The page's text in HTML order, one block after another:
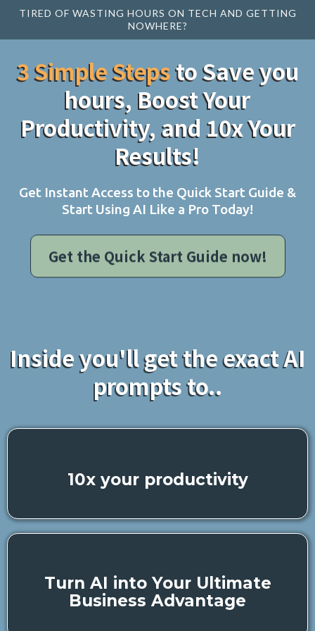
TIRED OF WASTING HOURS ON TECH AND GETTING
NOWHERE?
3 Simple Stepsto Save you
hours, Boost Your
Productivity, and 10x Your
Results!
Get Instant Access to the Quick Start Guide &
Start Using AI Like a Pro Today!
Get the Quick Start Guide now!
Inside you'll get the exact AI
prompts to..
10x your productivity
Turn AI into Your Ultimate
Business Advantage